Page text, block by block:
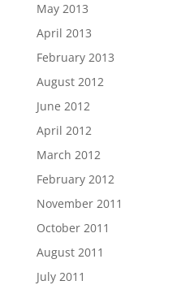
May 2013
April 2013
February 2013
August 2012
June 2012
April 2012
March 2012
February 2012
November 2011
October 2011
August 2011
July 2011